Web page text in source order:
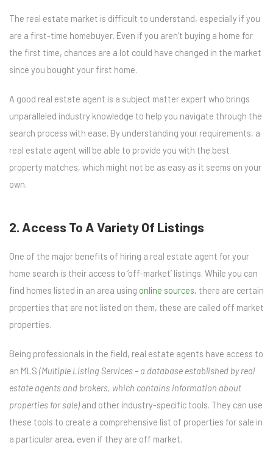
The real estate market is difficult to understand, especially if you
are a first-time homebuyer. Even if you aren’t buying a home for
the first time, chances are a lot could have changed in the market
since you bought your first home.
A good real estate agent is a subject matter expert who brings
unparalleled industry knowledge to help you navigate through the
search process with ease. By understanding your requirements, a
real estate agent will be able to provide you with the best
property matches, which might not be as easy as it seems on your
own.
2. Access To A Variety Of Listings
One of the major benefits of hiring a real estate agent for your
home search is their access to ‘off-market’ listings. While you can
find homes listed in an area using online sources, there are certain
properties that are not listed on them, these are called off market
properties.
Being professionals in the field, real estate agents have access to
an MLS (Multiple Listing Services – a database established by real
estate agents and brokers, which contains information about
properties for sale) and other industry-specific tools. They can use
these tools to create a comprehensive list of properties for sale in
a particular area, even if they are off market.